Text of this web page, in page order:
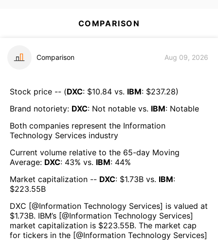
COMPARISON
Comparison Aug 09, 2026
Stock price -- (DXC: $10.84 vs. IBM: $237.28)
Brand notoriety: DXC: Not notable vs. IBM: Notable
Both companies represent the Information
Technology Services industry
Current volume relative to the 65-day Moving
Average: DXC: 43% vs. IBM: 44%
Market capitalization -- DXC: $1.73B vs. IBM:
$223.55B
DXC [@Information Technology Services] is valued at
$1.73B. IBM’s [@Information Technology Services]
market capitalization is $223.55B. The market cap
for tickers in the [@Information Technology Services]